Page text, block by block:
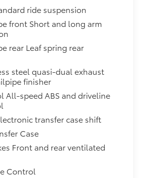
ride suspension
front Short and long arm
rear Leaf spring rear
steel quasi-dual exhaust
finisher
All-speed ABS and driveline
transfer case shift
Case
Front and rear ventilated
Control